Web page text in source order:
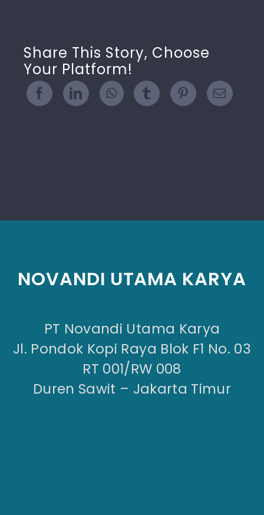
Share This Story, Choose
Your Platform!
NOVANDI UTAMA KARYA
PT Novandi Utama Karya
Jl. Pondok Kopi Raya Blok F1 No. 03
RT 001/RW 008
Duren Sawit – Jakarta Timur